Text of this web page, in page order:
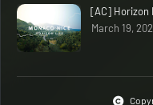
[AC] Horizon
March 19,